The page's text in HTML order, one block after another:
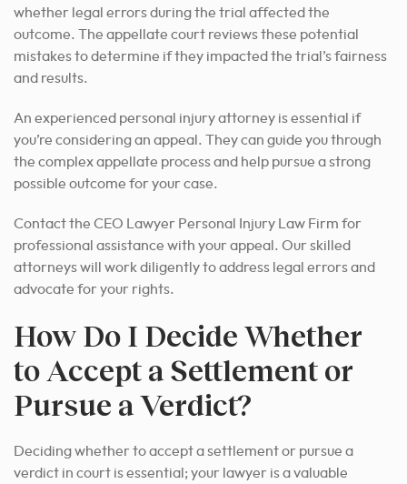
whether legal errors during the trial affected the
outcome. The appellate court reviews these potential
mistakes to determine if they impacted the trial’s fairness
and results.
An experienced personal injury attorney is essential if
you’re considering an appeal. They can guide you through
the complex appellate process and help pursue a strong
possible outcome for your case.
Contact the CEO Lawyer Personal Injury Law Firm for
professional assistance with your appeal. Our skilled
attorneys will work diligently to address legal errors and
advocate for your rights.
How Do I Decide Whether
to Accept a Settlement or
Pursue a Verdict?
Deciding whether to accept a settlement or pursue a
verdict in court is essential; your lawyer is a valuable